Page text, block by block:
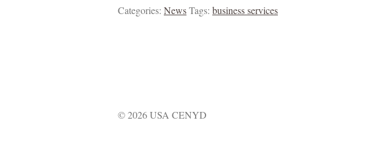
Categories: NewsTags: business services
© 2026 USA CENYD